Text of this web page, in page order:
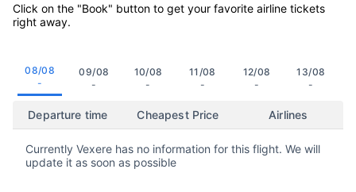
Click on the "Book" button to get your favorite airline tickets
right away.
08/08
-
09/08
-
10/08
-
11/08
-
12/08
-
13/08
-
Departure time Cheapest Price Airlines
Currently Vexere has no information for this flight. We will
update it as soon as possible